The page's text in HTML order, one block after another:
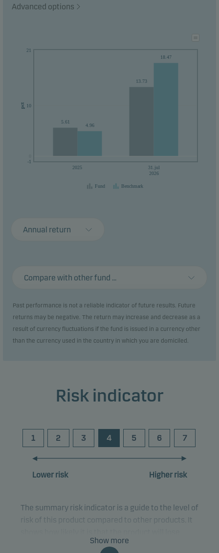
Advanced options
pct
-1
10
21
2025
31.jul
2026
5.61
13.73
4.96
18.47
Fund Benchmark
Annual return
Compare with other fund ...
Past performance is not a reliable indicator of future results. Future
returns may be negative. The return may increase and decrease as a
result of currency fluctuations if the fund is issued in a currency other
than the currency used in the country in which you are domiciled.
Risk indicator
1 2 3 4 5 6 7
Lower risk Higher risk
The summary risk indicator is a guide to the level of
risk of this product compared to other products. It
money because of movements in the markets or
Show more